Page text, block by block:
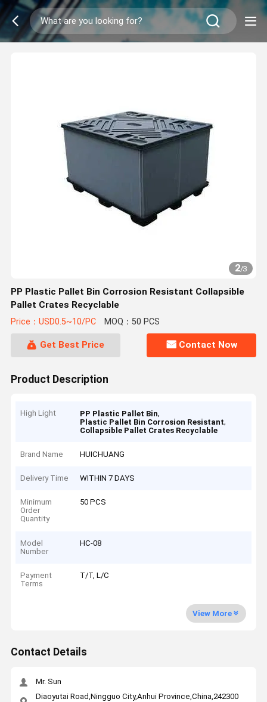
2/3
PP Plastic Pallet Bin Corrosion Resistant Collapsible
Pallet Crates Recyclable
Price：USD0.5~10/PC MOQ：50 PCS
Get Best Price Contact Now
Product Description
High Light PP Plastic Pallet Bin,
Plastic Pallet Bin Corrosion Resistant,
Collapsible Pallet Crates Recyclable
Brand Name HUICHUANG
Delivery Time WITHIN 7 DAYS
Minimum
Order
Quantity
50 PCS
Model
Number
HC-08
Payment
Terms
T/T, L/C
View More
Contact Details
Mr. Sun
Diaoyutai Road,Ningguo City,Anhui Province,China,242300